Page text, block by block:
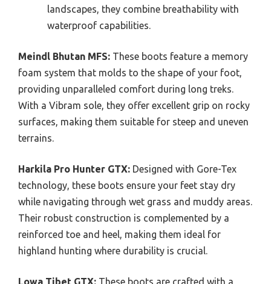
landscapes, they combine breathability with
waterproof capabilities.
Meindl Bhutan MFS: These boots feature a memory
foam system that molds to the shape of your foot,
providing unparalleled comfort during long treks.
With a Vibram sole, they offer excellent grip on rocky
surfaces, making them suitable for steep and uneven
terrains.
Harkila Pro Hunter GTX: Designed with Gore-Tex
technology, these boots ensure your feet stay dry
while navigating through wet grass and muddy areas.
Their robust construction is complemented by a
reinforced toe and heel, making them ideal for
highland hunting where durability is crucial.
Lowa Tibet GTX: These boots are crafted with a